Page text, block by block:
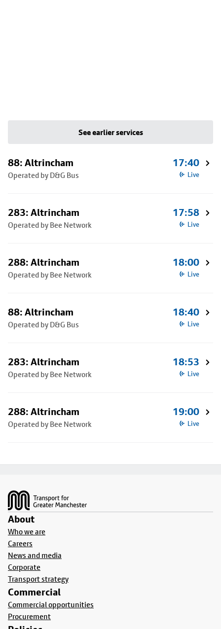
See earlier services
88: Altrincham
Operated by D&G Bus
17:40
Live
283: Altrincham
Operated by Bee Network
17:58
Live
288: Altrincham
Operated by Bee Network
18:00
Live
88: Altrincham
Operated by D&G Bus
18:40
Live
283: Altrincham
Operated by Bee Network
18:53
Live
288: Altrincham
Operated by Bee Network
19:00
Live
About
Who we are
Careers
News and media
Corporate
Transport strategy
Commercial
Commercial opportunities
Procurement